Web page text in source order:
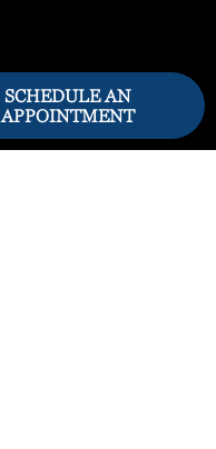
SCHEDULE AN
APPOINTMENT